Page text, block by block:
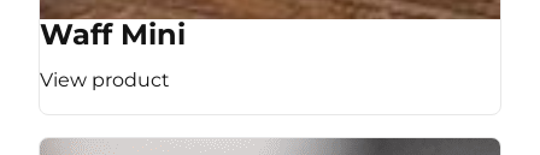
Waff Mini
View product